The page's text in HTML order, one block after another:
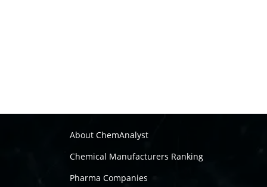
About ChemAnalyst
Chemical Manufacturers Ranking
Pharma Companies